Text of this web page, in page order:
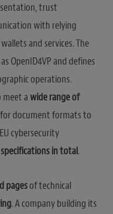
trust
with relying
and services. The
OpenID4VP and defines
operations.
meet awide range of
document formats to
cybersecurity
in total.
pagesof technical
. A company building its